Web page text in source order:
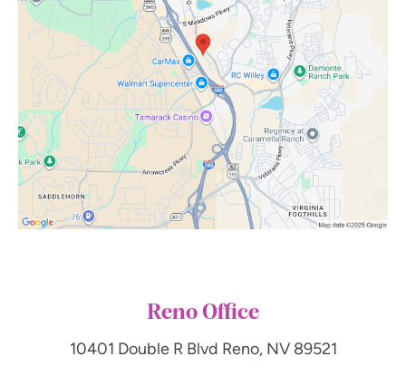
Reno Office
10401 Double R Blvd Reno, NV 89521